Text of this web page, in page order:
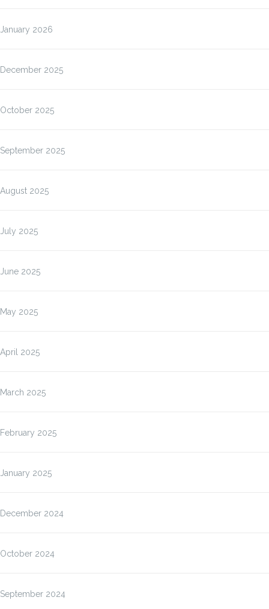
January 2026
December 2025
October 2025
September 2025
August 2025
July 2025
June 2025
May 2025
April 2025
March 2025
February 2025
January 2025
December 2024
October 2024
September 2024